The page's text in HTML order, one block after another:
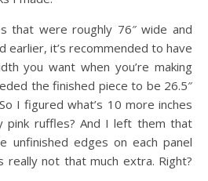
that were roughly 76″ wide and
earlier, it’s recommended to have
you want when you’re making
the finished piece to be 26.5″
I figured what’s 10 more inches
pink ruffles? And I left them that
unfinished edges on each panel
really not that much extra. Right?